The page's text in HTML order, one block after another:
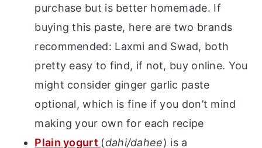
purchase but is better homemade. If
buying this paste, here are two brands
recommended: Laxmi and Swad, both
pretty easy to find, if not, buy online. You
might consider ginger garlic paste
optional, which is fine if you don’t mind
making your own for each recipe
Plain yogurt (dahi/dahee) is a